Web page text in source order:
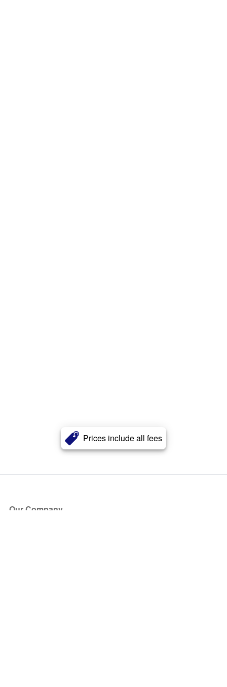
Prices include all fees
Our Company